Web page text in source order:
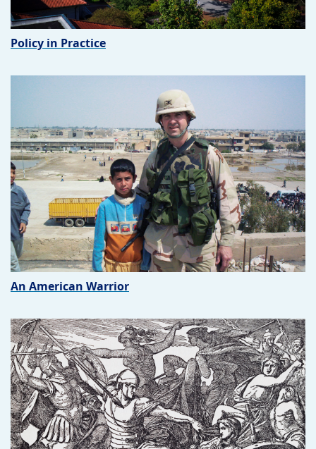
Policy in Practice
An American Warrior